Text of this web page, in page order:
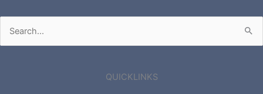
Search
for:
QUICKLINKS